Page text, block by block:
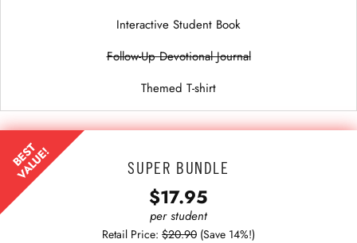
Interactive Student Book
Follow-Up Devotional Journal
Themed T-shirt
BEST
VALUE! SUPER BUNDLE
$17.95
per student
Retail Price: $20.90 (Save 14%!)